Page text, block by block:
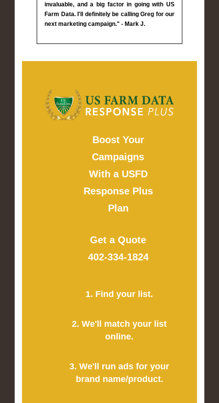
invaluable, and a big factor in going with US
Farm Data. I'll definitely be calling Greg for our
next marketing campaign." - Mark J.
Boost Your
Campaigns
With a USFD
Response Plus
Plan
Get a Quote
402-334-1824
1. Find your list.
2. We'll match your list
online.
3. We'll run ads for your
brand name/product.